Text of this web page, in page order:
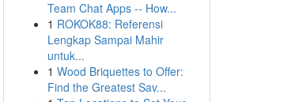
Team Chat Apps -- How...
1 ROKOK88: Referensi
Lengkap Sampai Mahir
untuk...
1 Wood Briquettes to Offer:
Find the Greatest Sav...